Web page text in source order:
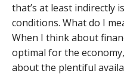
that’s at least indirectly
conditions. What do I
When I think about
optimal for the
about the plentiful